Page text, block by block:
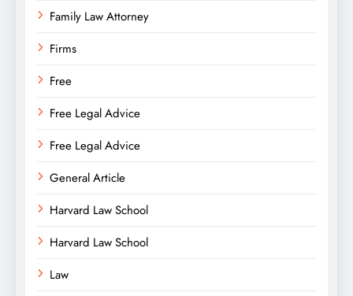
Family Law Attorney
Firms
Free
Free Legal Advice
Free Legal Advice
General Article
Harvard Law School
Harvard Law School
Law